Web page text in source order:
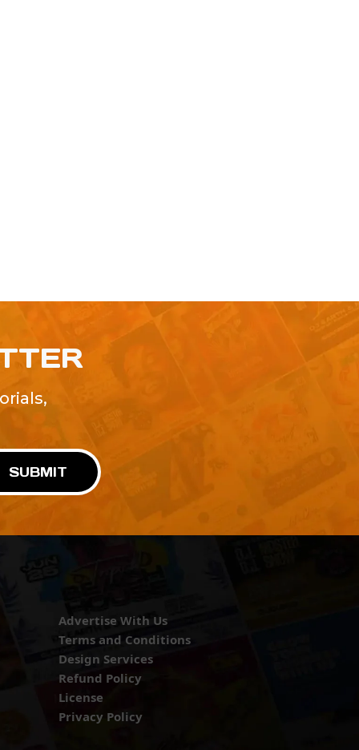
SUBMIT
Advertise With Us
Terms and Conditions
Design Services
Refund Policy
License
Privacy Policy